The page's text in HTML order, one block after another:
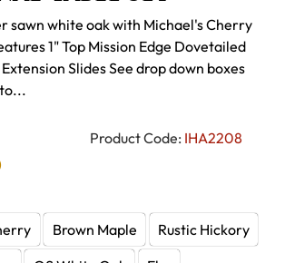
Product Code: IHA2208
sawn white oak with Michael's Cherry
1" Top Mission Edge Dovetailed
Slides See drop down boxes
Brown Maple
Rustic Hickory